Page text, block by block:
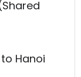
Hanoi